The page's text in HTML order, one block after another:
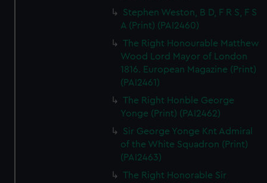
Stephen Weston, B D, F R S, F S
A (Print) (PAI2460)
The Right Honourable Matthew
Wood Lord Mayor of London
1816. European Magazine (Print)
(PAI2461)
The Right Honble George
Yonge (Print) (PAI2462)
Sir George Yonge Knt Admiral
of the White Squadron (Print)
(PAI2463)
The Right Honorable Sir